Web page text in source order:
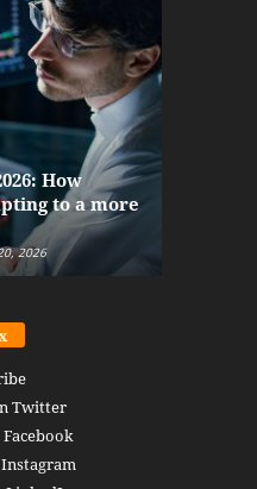
How
to a more
2026
Twitter